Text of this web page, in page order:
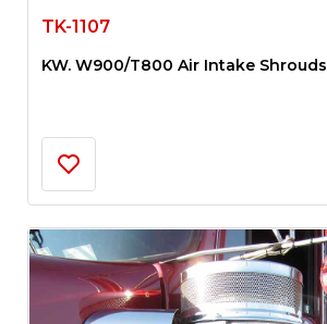
TK-1107
KW. W900/T800 Air Intake Shrouds